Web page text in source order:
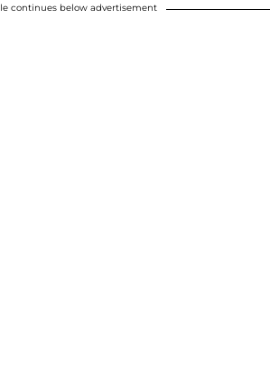
continues below advertisement